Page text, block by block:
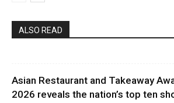
ALSO READ
Asian Restaurant and Takeaway
2026 reveals the nation’s top ten